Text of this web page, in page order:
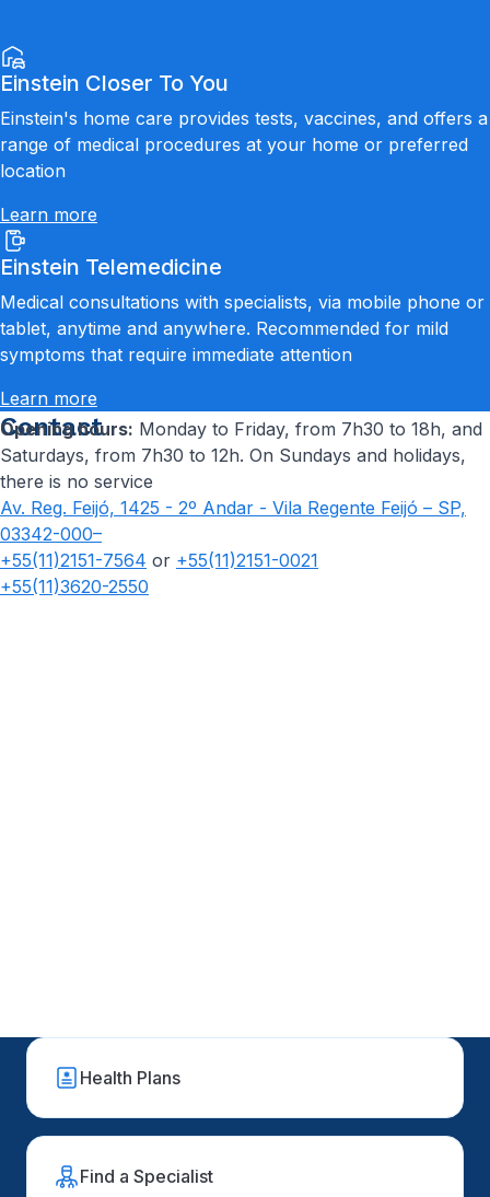
Einstein Closer To You
Einstein's home care provides tests, vaccines, and offers a
range of medical procedures at your home or preferred
location
Learn more
Einstein Telemedicine
Medical consultations with specialists, via mobile phone or
tablet, anytime and anywhere. Recommended for mild
symptoms that require immediate attention
Learn more
Contact
Opening hours: Monday to Friday, from 7h30 to 18h, and
Saturdays, from 7h30 to 12h. On Sundays and holidays,
there is no service
Av. Reg. Feijó, 1425 - 2º Andar - Vila Regente Feijó – SP,
03342-000–
+55(11)2151-7564 or +55(11)2151-0021
+55(11)3620-2550
Health Plans
Find a Specialist